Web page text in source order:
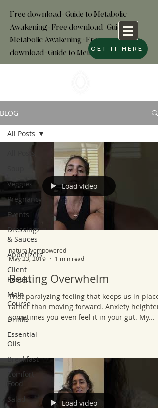
Free download+Guide to Metabolic
Awakening+Free download Guide to
Metabolic Awakening+Free
download+Guide to MetabolicGET IT HERE
BLOG
All Posts
Veggies
Pregnancy
Events
Dressings
& Sauces
Appetizers
Client
Results
Main
Course
Drinks
Essential
Oils
Breakfast
Comfort
Food
Salad
All Posts
Load video
naturallyempowered
May 23, 2019
1 min read
Beating Overwhelm
That paralyzing feeling that keeps us in place
rather than moving forward. Anxiety
sometimes you even feel it in your gut. My...
Load video